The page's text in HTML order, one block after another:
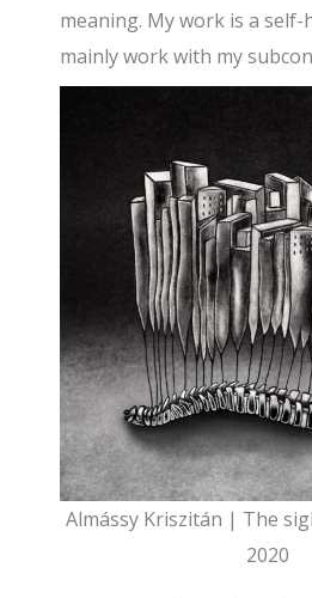
meaning. My work is a self-
mainly work with my
Almássy Kriszitán | The
2020